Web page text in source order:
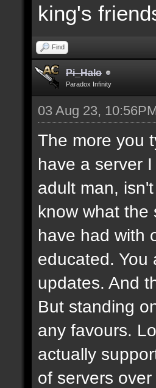
king's
Find
Pi_Halo
Paradox Infinity
03 Aug 23,
The more you
have a server
adult man,
know what the
have had with
educated. You
updates. And
But standing
any favours.
actually
of servers